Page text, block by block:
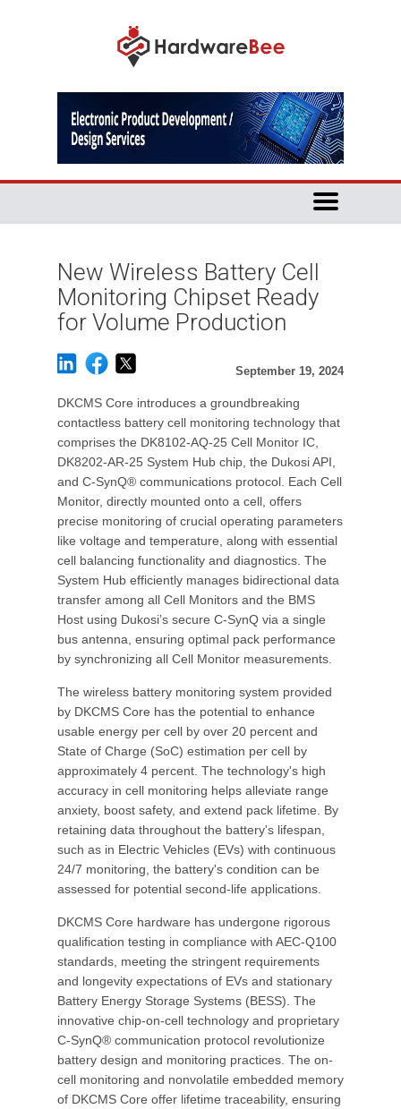
New Wireless Battery Cell
Monitoring Chipset Ready
for Volume Production
September 19, 2024
DKCMS Core introduces a groundbreaking
contactless battery cell monitoring technology that
comprises the DK8102-AQ-25 Cell Monitor IC,
DK8202-AR-25 System Hub chip, the Dukosi API,
and C-SynQ® communications protocol. Each Cell
Monitor, directly mounted onto a cell, offers
precise monitoring of crucial operating parameters
like voltage and temperature, along with essential
cell balancing functionality and diagnostics. The
System Hub efficiently manages bidirectional data
transfer among all Cell Monitors and the BMS
Host using Dukosi’s secure C-SynQ via a single
bus antenna, ensuring optimal pack performance
by synchronizing all Cell Monitor measurements.
The wireless battery monitoring system provided
by DKCMS Core has the potential to enhance
usable energy per cell by over 20 percent and
State of Charge (SoC) estimation per cell by
approximately 4 percent. The technology's high
accuracy in cell monitoring helps alleviate range
anxiety, boost safety, and extend pack lifetime. By
retaining data throughout the battery's lifespan,
such as in Electric Vehicles (EVs) with continuous
24/7 monitoring, the battery's condition can be
assessed for potential second-life applications.
DKCMS Core hardware has undergone rigorous
qualification testing in compliance with AEC-Q100
standards, meeting the stringent requirements
and longevity expectations of EVs and stationary
Battery Energy Storage Systems (BESS). The
innovative chip-on-cell technology and proprietary
C-SynQ® communication protocol revolutionize
battery design and monitoring practices. The on-
cell monitoring and nonvolatile embedded memory
of DKCMS Core offer lifetime traceability, ensuring